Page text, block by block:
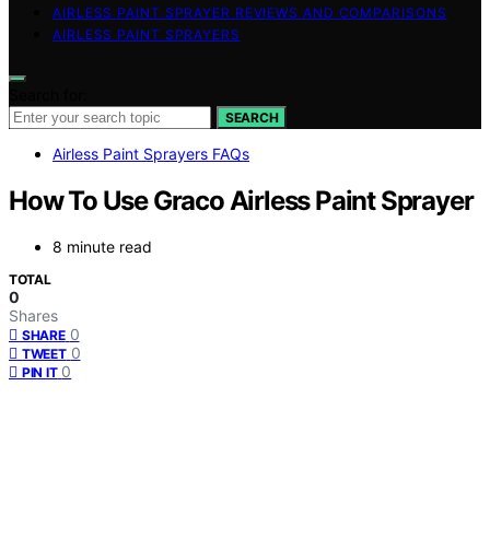
AIRLESS PAINT SPRAYER REVIEWS AND COMPARISONS
AIRLESS PAINT SPRAYERS
SEARCH
Airless Paint Sprayers FAQs
How To Use Graco Airless Paint Sprayer
8 minute read
TOTAL
0
Shares
SHARE 0
TWEET 0
PIN IT 0